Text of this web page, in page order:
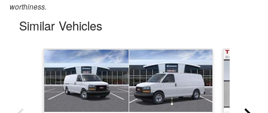
worthiness.
Similar Vehicles